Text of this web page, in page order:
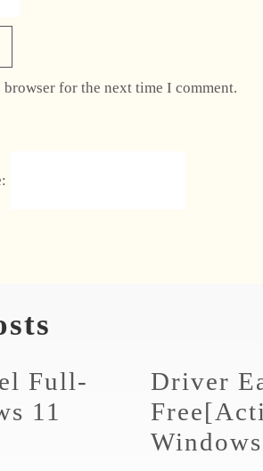
for the next time I comment.
Full-
11
Driver